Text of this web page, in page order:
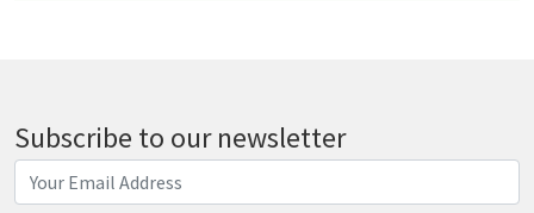
Subscribe to our newsletter